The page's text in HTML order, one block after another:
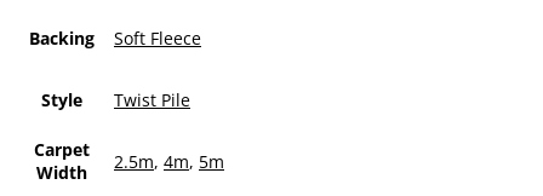
Backing Soft Fleece
Style Twist Pile
Carpet
Width
2.5m, 4m, 5m